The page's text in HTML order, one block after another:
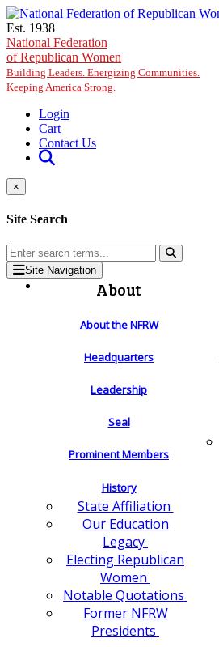
Skip to main content
Est. 1938
National Federation
of Republican Women
Building Leaders. Energizing Communities.
Keeping America Strong.
Login
Cart
Contact Us
×
Site Search
Site Navigation
About
About the NFRW
Headquarters
Leadership
Seal
Prominent Members
History
State Affiliation
Our Education
Legacy
Electing Republican
Women
Notable Quotations
Former NFRW
Presidents